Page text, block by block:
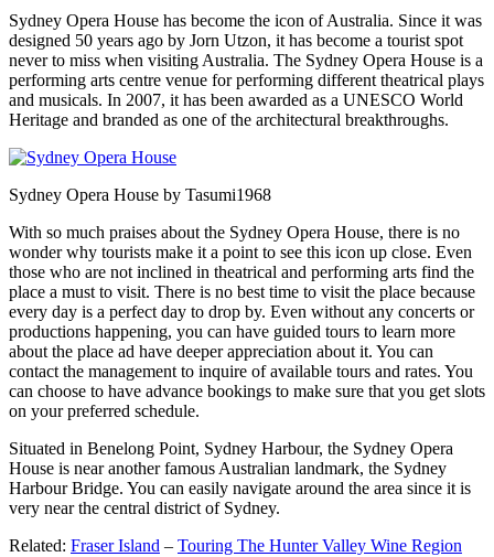
Sydney Opera House has become the icon of Australia. Since it was
designed 50 years ago by Jorn Utzon, it has become a tourist spot
never to miss when visiting Australia. The Sydney Opera House is a
performing arts centre venue for performing different theatrical plays
and musicals. In 2007, it has been awarded as a UNESCO World
Heritage and branded as one of the architectural breakthroughs.
Sydney Opera House by Tasumi1968
With so much praises about the Sydney Opera House, there is no
wonder why tourists make it a point to see this icon up close. Even
those who are not inclined in theatrical and performing arts find the
place a must to visit. There is no best time to visit the place because
every day is a perfect day to drop by. Even without any concerts or
productions happening, you can have guided tours to learn more
about the place ad have deeper appreciation about it. You can
contact the management to inquire of available tours and rates. You
can choose to have advance bookings to make sure that you get slots
on your preferred schedule.
Situated in Benelong Point, Sydney Harbour, the Sydney Opera
House is near another famous Australian landmark, the Sydney
Harbour Bridge. You can easily navigate around the area since it is
very near the central district of Sydney.
Related: Fraser Island – Touring The Hunter Valley Wine Region